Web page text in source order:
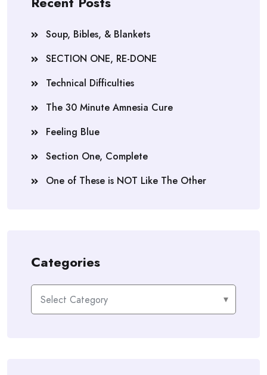
Soup, Bibles, & Blankets
SECTION ONE, RE-DONE
Technical Difficulties
The 30 Minute Amnesia Cure
Feeling Blue
Section One, Complete
One of These is NOT Like The Other
Categories
Categories